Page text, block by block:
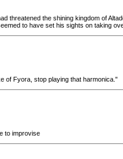
threatened the shining kingdom of
to have set his sights on taking
of Fyora, stop playing that harmonica."
to improvise